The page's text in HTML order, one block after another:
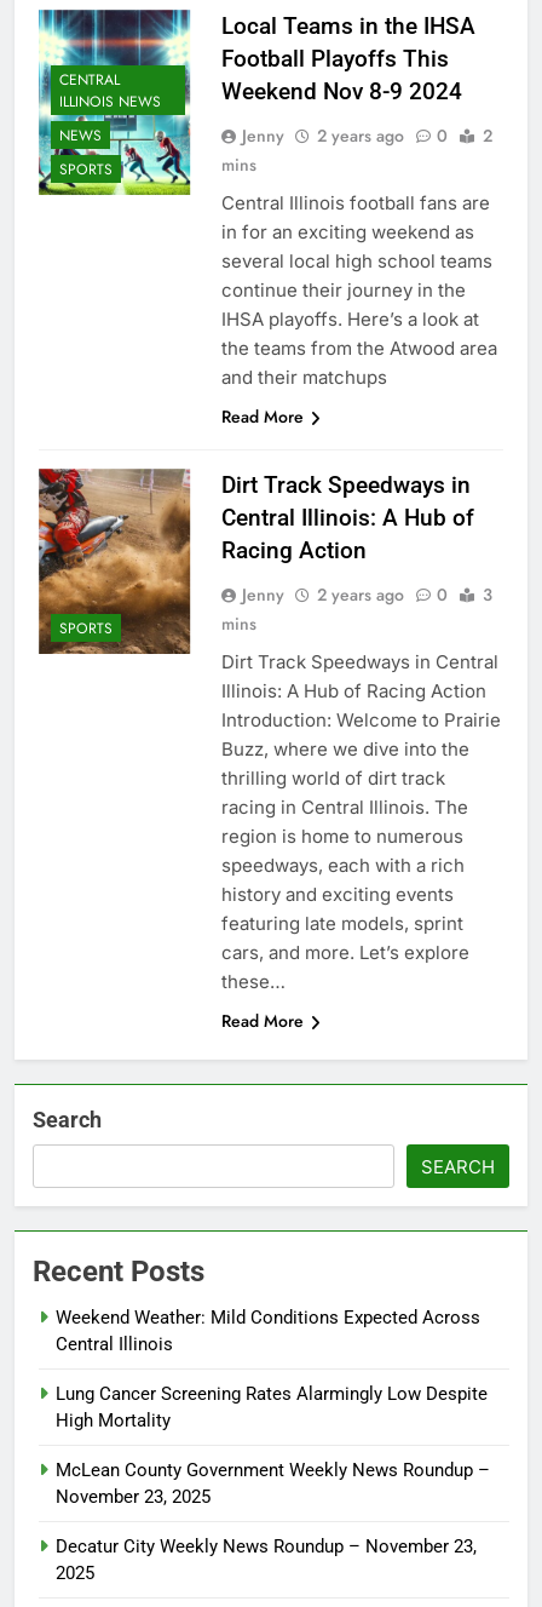
CENTRAL
ILLINOIS NEWS
NEWS
SPORTS
Local Teams in the IHSA
Football Playoffs This
Weekend Nov 8-9 2024
Jenny 2 years ago 0
2
mins
Central Illinois football fans are
in for an exciting weekend as
several local high school teams
continue their journey in the
IHSA playoffs. Here’s a look at
the teams from the Atwood area
and their matchups
Read More
SPORTS
Dirt Track Speedways in
Central Illinois: A Hub of
Racing Action
Jenny 2 years ago 0
3
mins
Dirt Track Speedways in Central
Illinois: A Hub of Racing Action
Introduction: Welcome to Prairie
Buzz, where we dive into the
thrilling world of dirt track
racing in Central Illinois. The
region is home to numerous
speedways, each with a rich
history and exciting events
featuring late models, sprint
cars, and more. Let’s explore
these…
Read More
Search
SEARCH
Recent Posts
Weekend Weather: Mild Conditions Expected Across
Central Illinois
Lung Cancer Screening Rates Alarmingly Low Despite
High Mortality
McLean County Government Weekly News Roundup –
November 23, 2025
Decatur City Weekly News Roundup – November 23,
2025